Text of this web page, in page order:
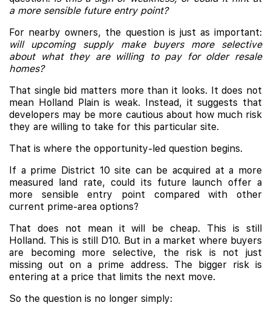
a more sensible future entry point?
For nearby owners, the question is just as important:
will upcoming supply make buyers more selective
about what they are willing to pay for older resale
homes?
That single bid matters more than it looks. It does not
mean Holland Plain is weak. Instead, it suggests that
developers may be more cautious about how much risk
they are willing to take for this particular site.
That is where the opportunity-led question begins.
If a prime District 10 site can be acquired at a more
measured land rate, could its future launch offer a
more sensible entry point compared with other
current prime-area options?
That does not mean it will be cheap. This is still
Holland. This is still D10. But in a market where buyers
are becoming more selective, the risk is not just
missing out on a prime address. The bigger risk is
entering at a price that limits the next move.
So the question is no longer simply: